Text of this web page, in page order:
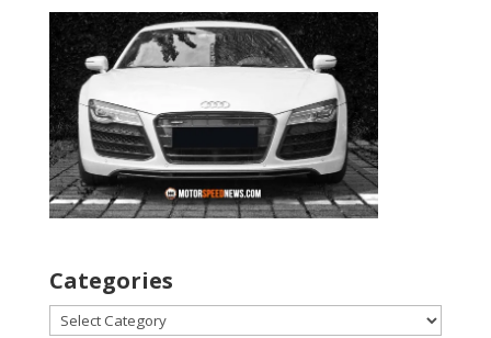
Categories
Categories